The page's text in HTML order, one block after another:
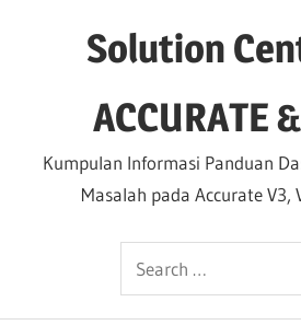
Solution
ACCURATE
Kumpulan Informasi Panduan
Masalah pada Accurate V3,
Search
for: